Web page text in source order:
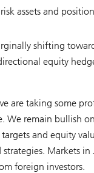
assets and
shifting
equity
are taking some
We remain bullish
and equity
Markets
foreign investors.